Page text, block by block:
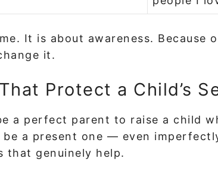
It is about awareness. Because
it.
Protect a Child’s
a perfect parent to raise a child
be a present one — even
that genuinely help.